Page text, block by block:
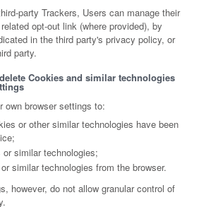
party Trackers, Users can manage their
opt-out link (where provided), by
in the third party's privacy policy, or
party.
Cookies and similar technologies
own browser settings to:
or other similar technologies have been
similar technologies;
similar technologies from the browser.
however, do not allow granular control of